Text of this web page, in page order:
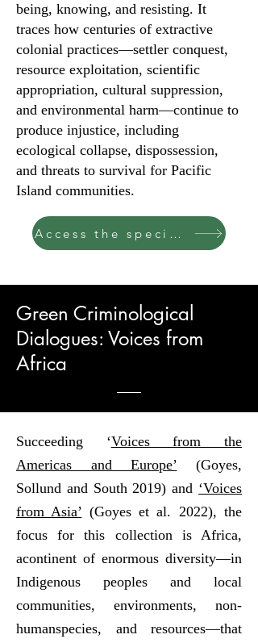
being, knowing, and resisting. It
traces how centuries of extractive
colonial practices—settler conquest,
resource exploitation, scientific
appropriation, cultural suppression,
and environmental harm—continue to
produce injustice, including
ecological collapse, dispossession,
and threats to survival for Pacific
Island communities.
Access the special issue
Green Criminological
Dialogues: Voices from
Africa
Succeeding ‘Voices from the
Americas and Europe’ (Goyes,
Sollund and South 2019) and ‘Voices
from Asia’ (Goyes et al. 2022), the
focus for this collection is Africa,
acontinent of enormous diversity—in
Indigenous peoples and local
communities, environments, non-
humanspecies, and resources—that